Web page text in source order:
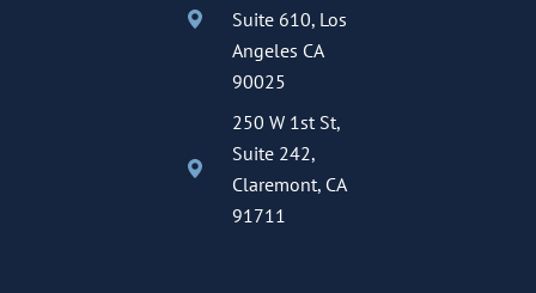
Suite 610, Los
Angeles CA
90025
250 W 1st St,
Suite 242,
Claremont, CA
91711